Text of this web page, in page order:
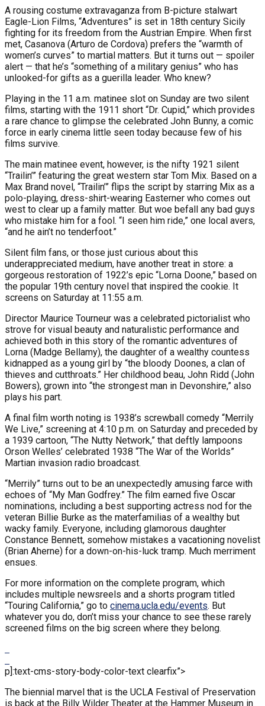
A rousing costume extravaganza from B-picture stalwart
Eagle-Lion Films, “Adventures” is set in 18th century Sicily
fighting for its freedom from the Austrian Empire. When first
met, Casanova (Arturo de Cordova) prefers the “warmth of
women’s curves” to martial matters. But it turns out — spoiler
alert — that he’s “something of a military genius” who has
unlooked-for gifts as a guerilla leader. Who knew?
Playing in the 11 a.m. matinee slot on Sunday are two silent
films, starting with the 1911 short “Dr. Cupid,” which provides
a rare chance to glimpse the celebrated John Bunny, a comic
force in early cinema little seen today because few of his
films survive.
The main matinee event, however, is the nifty 1921 silent
“Trailin’” featuring the great western star Tom Mix. Based on a
Max Brand novel, “Trailin’” flips the script by starring Mix as a
polo-playing, dress-shirt-wearing Easterner who comes out
west to clear up a family matter. But woe befall any bad guys
who mistake him for a fool. “I seen him ride,” one local avers,
“and he ain’t no tenderfoot.”
Silent film fans, or those just curious about this
underappreciated medium, have another treat in store: a
gorgeous restoration of 1922’s epic “Lorna Doone,” based on
the popular 19th century novel that inspired the cookie. It
screens on Saturday at 11:55 a.m.
Director Maurice Tourneur was a celebrated pictorialist who
strove for visual beauty and naturalistic performance and
achieved both in this story of the romantic adventures of
Lorna (Madge Bellamy), the daughter of a wealthy countess
kidnapped as a young girl by “the bloody Doones, a clan of
thieves and cutthroats.” Her childhood beau, John Ridd (John
Bowers), grown into “the strongest man in Devonshire,” also
plays his part.
A final film worth noting is 1938’s screwball comedy “Merrily
We Live,” screening at 4:10 p.m. on Saturday and preceded by
a 1939 cartoon, “The Nutty Network,” that deftly lampoons
Orson Welles’ celebrated 1938 “The War of the Worlds”
Martian invasion radio broadcast.
“Merrily” turns out to be an unexpectedly amusing farce with
echoes of “My Man Godfrey.” The film earned five Oscar
nominations, including a best supporting actress nod for the
veteran Billie Burke as the materfamilias of a wealthy but
wacky family. Everyone, including glamorous daughter
Constance Bennett, somehow mistakes a vacationing novelist
(Brian Aherne) for a down-on-his-luck tramp. Much merriment
ensues.
For more information on the complete program, which
includes multiple newsreels and a shorts program titled
“Touring California,” go to cinema.ucla.edu/events. But
whatever you do, don’t miss your chance to see these rarely
screened films on the big screen where they belong.
p]:text-cms-story-body-color-text clearfix”>
The biennial marvel that is the UCLA Festival of Preservation
is back at the Billy Wilder Theater at the Hammer Museum in